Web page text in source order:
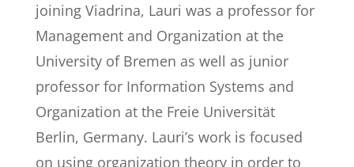
joining Viadrina, Lauri was a professor for
Management and Organization at the
University of Bremen as well as junior
professor for Information Systems and
Organization at the Freie Universität
Berlin, Germany. Lauri’s work is focused
on using organization theory in order to